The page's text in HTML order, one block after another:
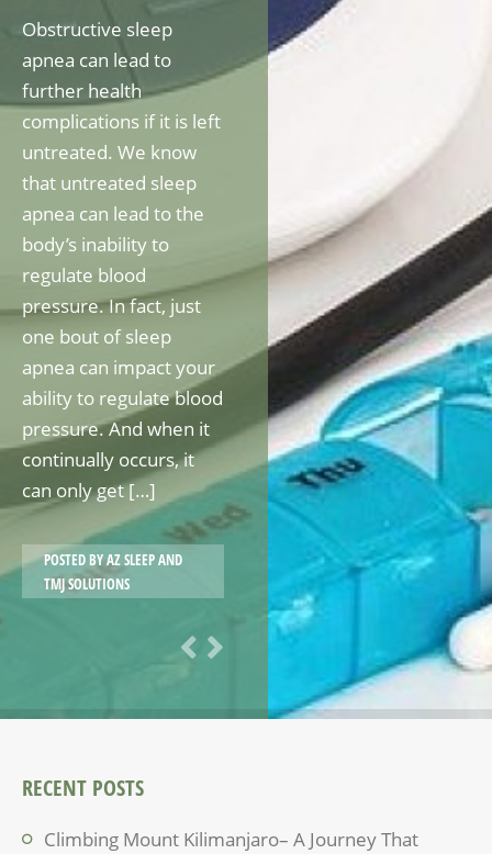
Obstructive sleep
apnea can lead to
further health
complications if it is left
untreated. We know
that untreated sleep
apnea can lead to the
body’s inability to
regulate blood
pressure. In fact, just
one bout of sleep
apnea can impact your
ability to regulate blood
pressure. And when it
continually occurs, it
can only get […]
POSTED BYAZ SLEEP AND
TMJ SOLUTIONS
RECENT POSTS
Climbing Mount Kilimanjaro– A Journey That